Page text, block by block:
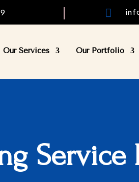

Our Services Our Portfolio